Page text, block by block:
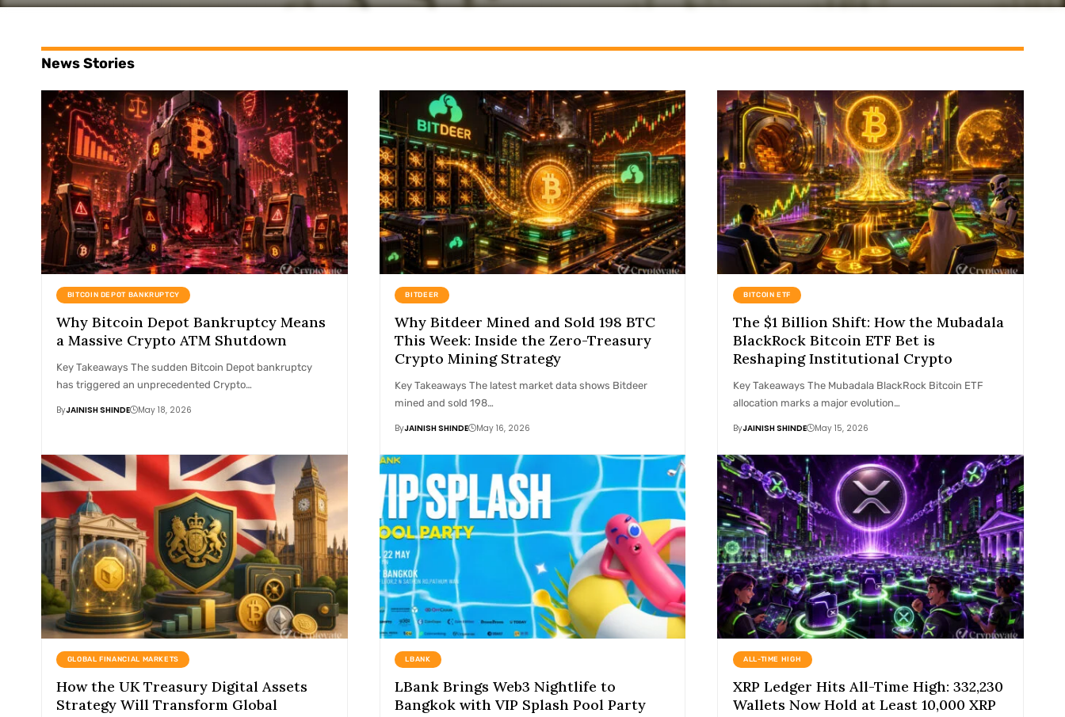
News Stories
BITCOIN DEPOT BANKRUPTCY
Why Bitcoin Depot Bankruptcy Means
a Massive Crypto ATM Shutdown
Key Takeaways The sudden Bitcoin Depot bankruptcy
has triggered an unprecedented Crypto…
ByJAINISH SHINDE May 18, 2026
BITDEER
Why Bitdeer Mined and Sold 198 BTC
This Week: Inside the Zero-Treasury
Crypto Mining Strategy
Key Takeaways The latest market data shows Bitdeer
mined and sold 198…
ByJAINISH SHINDE May 16, 2026
BITCOIN ETF
The $1 Billion Shift: How the Mubadala
BlackRock Bitcoin ETF Bet is
Reshaping Institutional Crypto
Key Takeaways The Mubadala BlackRock Bitcoin ETF
allocation marks a major evolution…
ByJAINISH SHINDE May 15, 2026
GLOBAL FINANCIAL MARKETS
How the UK Treasury Digital Assets
Strategy Will Transform Global
LBANK
LBank Brings Web3 Nightlife to
Bangkok with VIP Splash Pool Party
ALL-TIME HIGH
XRP Ledger Hits All-Time High: 332,230
Wallets Now Hold at Least 10,000 XRP